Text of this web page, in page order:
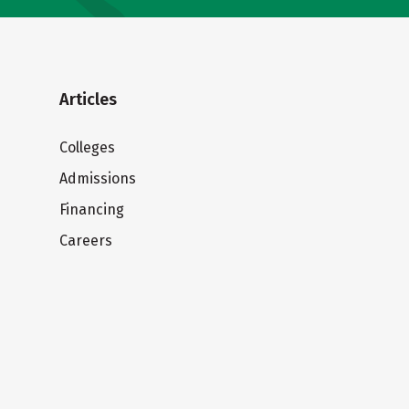
Articles
Colleges
Admissions
Financing
Careers